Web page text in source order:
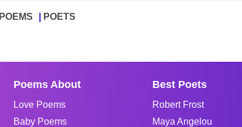
POEMS POETS
Poems About
Love Poems
Baby Poems
Best Poets
Robert Frost
Maya Angelou